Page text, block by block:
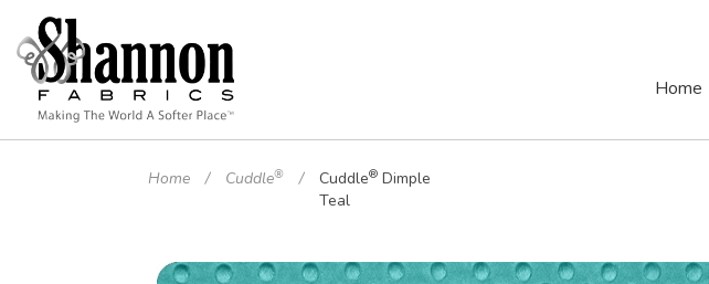
Home
Home Cuddle® Cuddle® Dimple
Teal